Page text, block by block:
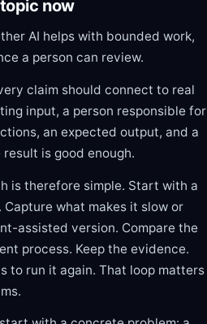
now
AI helps with bounded work,
a person can review.
claim should connect to real
input, a person responsible for
an expected output, and a
is good enough.
is therefore simple. Start with a
what makes it slow or
assisted version. Compare the
process. Keep the evidence.
to run it again. That loop matters